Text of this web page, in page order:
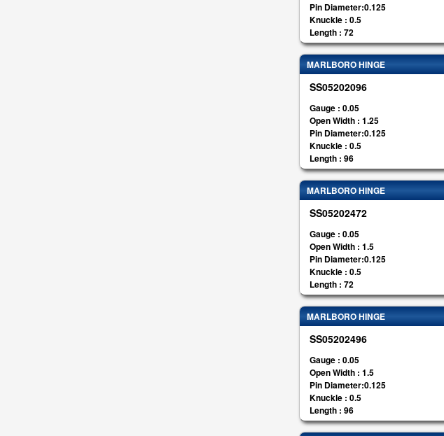
Pin Diameter:0.125
Knuckle : 0.5
Length : 72
MARLBORO HINGE
SS05202096
Gauge : 0.05
Open Width : 1.25
Pin Diameter:0.125
Knuckle : 0.5
Length : 96
MARLBORO HINGE
SS05202472
Gauge : 0.05
Open Width : 1.5
Pin Diameter:0.125
Knuckle : 0.5
Length : 72
MARLBORO HINGE
SS05202496
Gauge : 0.05
Open Width : 1.5
Pin Diameter:0.125
Knuckle : 0.5
Length : 96